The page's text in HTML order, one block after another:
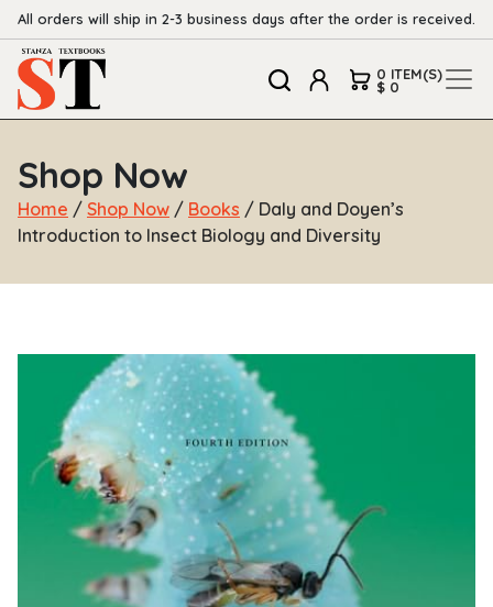
All orders will ship in 2-3 business days after the order is received.
0 ITEM(S)
$ 0
Shop Now
Home / Shop Now / Books / Daly and Doyen’s
Introduction to Insect Biology and Diversity